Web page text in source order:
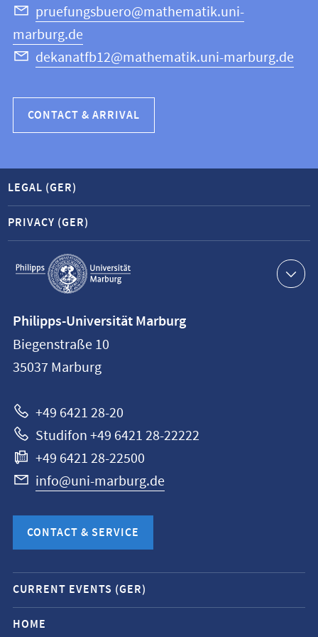
Science
pruefungsbuero@mathematik.uni-
marburg.de
dekanatfb12@mathematik.uni-marburg.de
CONTACT & ARRIVAL
Service
navigation
LEGAL (GER)
PRIVACY (GER)
information
Philipps-
Universität
Philipps-Universität Marburg
Biegenstraße 10
35037 Marburg
+49 6421 28-20
Studifon +49 6421 28-22222
+49 6421 28-22500
info@uni-marburg.de
CONTACT & SERVICE
Mobile
service
navigation
CURRENT EVENTS (GER)
HOME